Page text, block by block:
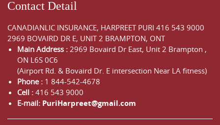
Contact Detail
CANADIANLIC INSURANCE, HARPREET PURI 416 543 9000
2969 BOVAIRD DR E, UNIT 2 BRAMPTON, ONT
Main Address : 2969 Bovaird Dr East, Unit 2 Brampton ,
ON L6S 0C6
(Airport Rd. & Bovaird Dr. E intersection Near LA fitness)
Phone : 1 844-542-4678
Cell : 416 543 9000
E-mail: PuriHarpreet@gmail.com